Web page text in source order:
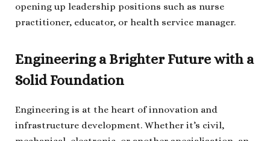
opening up leadership positions such as nurse
practitioner, educator, or health service manager.
Engineering a Brighter Future with a
Solid Foundation
Engineering is at the heart of innovation and
infrastructure development. Whether it’s civil,